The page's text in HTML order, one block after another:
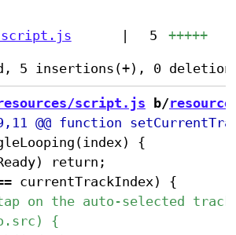
script.js 5 +++++
script.js b/
{